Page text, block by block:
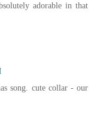
adorable in that
song. cute collar - our